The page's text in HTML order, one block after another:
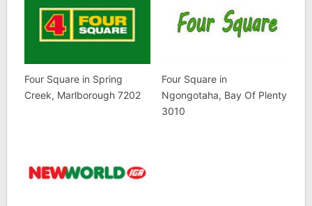
Four Square in Spring
Creek, Marlborough 7202
Four Square in
Ngongotaha, Bay Of Plenty
3010